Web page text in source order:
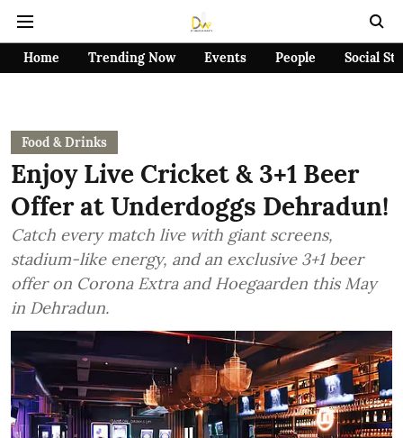
Home Trending Now Events People Social
Food & Drinks
Enjoy Live Cricket & 3+1 Beer
Offer at Underdoggs Dehradun!
Catch every match live with giant screens,
stadium-like energy, and an exclusive 3+1 beer
offer on Corona Extra and Hoegaarden this May
in Dehradun.